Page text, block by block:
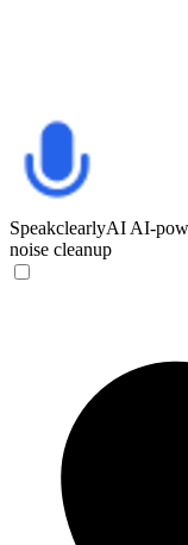
SpeakclearlyAI AI-
noise cleanup